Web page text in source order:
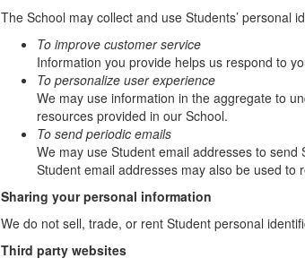
The School may collect and use Students’ personal
To improve customer service
Information you provide helps us respond to
To personalize user experience
We may use information in the aggregate to
resources provided in our School.
To send periodic emails
We may use Student email addresses to
Student email addresses may also be used
Sharing your personal information
We do not sell, trade, or rent Student personal
Third party websites